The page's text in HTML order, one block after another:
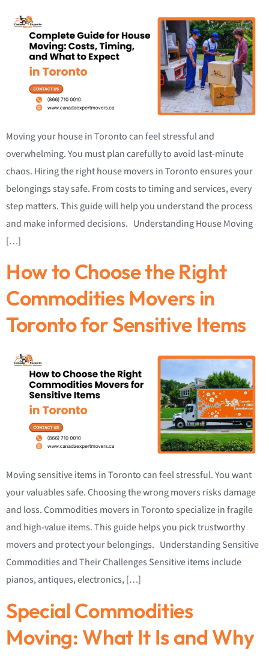
Moving your house in Toronto can feel stressful and
overwhelming. You must plan carefully to avoid last-minute
chaos. Hiring the right house movers in Toronto ensures your
belongings stay safe. From costs to timing and services, every
step matters. This guide will help you understand the process
and make informed decisions. Understanding House Moving
[…]
How to Choose the Right
Commodities Movers in
Toronto for Sensitive Items
Moving sensitive items in Toronto can feel stressful. You want
your valuables safe. Choosing the wrong movers risks damage
and loss. Commodities movers in Toronto specialize in fragile
and high-value items. This guide helps you pick trustworthy
movers and protect your belongings. Understanding Sensitive
Commodities and Their Challenges Sensitive items include
pianos, antiques, electronics, […]
Special Commodities
Moving: What It Is and Why